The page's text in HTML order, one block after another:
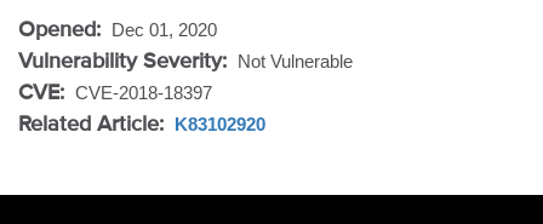
Opened: Dec 01, 2020
Vulnerability Severity: Not Vulnerable
CVE: CVE-2018-18397
Related Article: K83102920